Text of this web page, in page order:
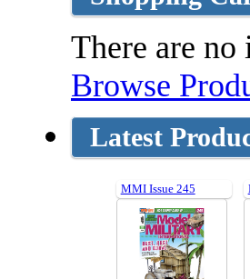
There are
Browse
Latest
MMI Issue 245